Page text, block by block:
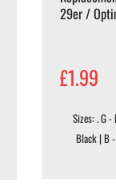
29er /
£1.99
Sizes: . G
Black | B